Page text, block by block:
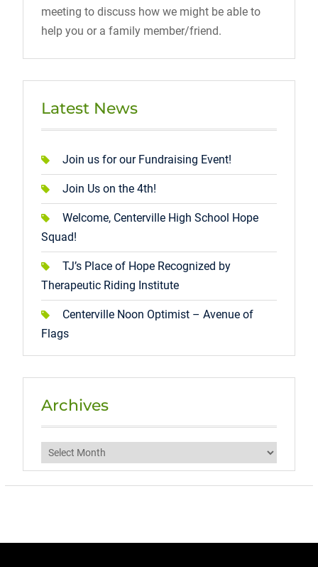
meeting to discuss how we might be able to
help you or a family member/friend.
Latest News
Join us for our Fundraising Event!
Join Us on the 4th!
Welcome, Centerville High School Hope
Squad!
TJ’s Place of Hope Recognized by
Therapeutic Riding Institute
Centerville Noon Optimist – Avenue of
Flags
Archives
Archives